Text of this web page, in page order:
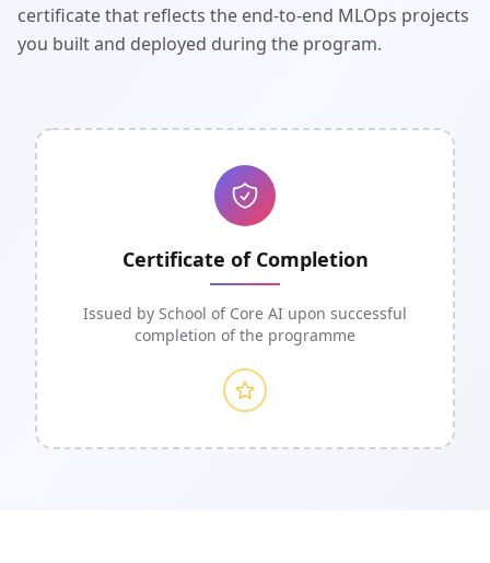
certificate that reflects the end-to-end MLOps projects
you built and deployed during the program.
Certificate of Completion
Issued by School of Core AI upon successful
completion of the programme